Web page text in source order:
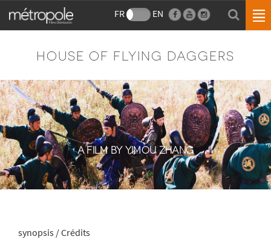
FR EN
HOUSE OF FLYING DAGGERS
A FILM BY YIMOU ZHANG
synopsis / Crédits